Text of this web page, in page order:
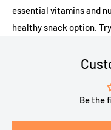
essential vitamins and
healthy snack option.
Be the